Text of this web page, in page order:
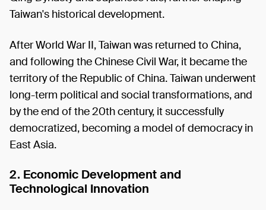
Taiwan's historical development.
After World War II, Taiwan was returned to China,
and following the Chinese Civil War, it became the
territory of the Republic of China. Taiwan underwent
long-term political and social transformations, and
by the end of the 20th century, it successfully
democratized, becoming a model of democracy in
East Asia.
2. Economic Development and
Technological Innovation